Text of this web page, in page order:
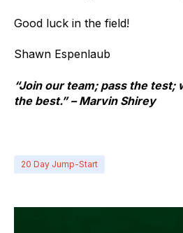
Good luck in the field!
Shawn Espenlaub
“Join our team; pass the test;
the best.” – Marvin Shirey
20 Day Jump-Start